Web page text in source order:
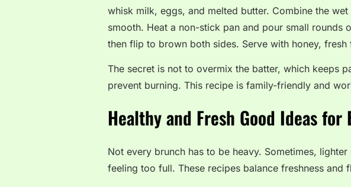
whisk milk, eggs, and melted butter. Combine the
smooth. Heat a non-stick pan and pour small rounds
then flip to brown both sides. Serve with honey,
The secret is not to overmix the batter, which keeps
prevent burning. This recipe is family-friendly and
Healthy and Fresh Good Ideas for
Not every brunch has to be heavy. Sometimes,
feeling too full. These recipes balance freshness and